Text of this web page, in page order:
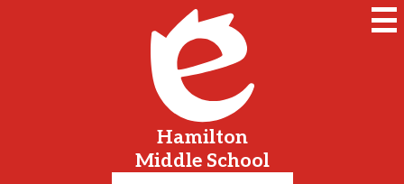
to
main
content
Hamilton
Middle School